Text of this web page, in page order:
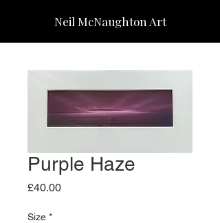
Neil McNaughton Art
Purple Haze
£40.00Price
Size *